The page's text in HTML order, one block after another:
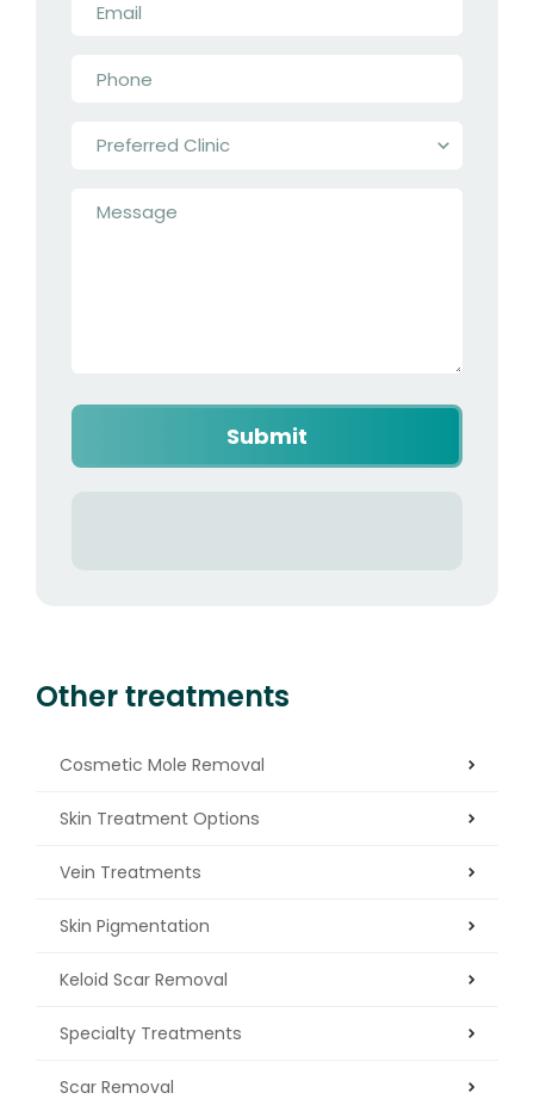
Clinic*
Captcha
Other treatments
Cosmetic Mole Removal
Skin Treatment Options
Vein Treatments
Skin Pigmentation
Keloid Scar Removal
Specialty Treatments
Scar Removal